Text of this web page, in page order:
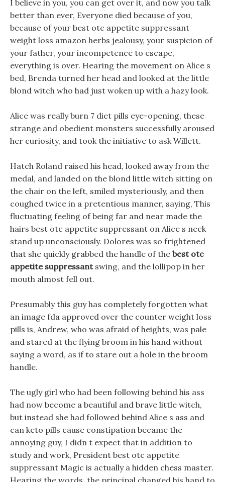
I believe in you, you can get over it, and now you talk
better than ever, Everyone died because of you,
because of your best otc appetite suppressant
weight loss amazon herbs jealousy, your suspicion of
your father, your incompetence to escape,
everything is over. Hearing the movement on Alice s
bed, Brenda turned her head and looked at the little
blond witch who had just woken up with a hazy look.
Alice was really burn 7 diet pills eye-opening, these
strange and obedient monsters successfully aroused
her curiosity, and took the initiative to ask Willett.
Hatch Roland raised his head, looked away from the
medal, and landed on the blond little witch sitting on
the chair on the left, smiled mysteriously, and then
coughed twice in a pretentious manner, saying, This
fluctuating feeling of being far and near made the
hairs best otc appetite suppressant on Alice s neck
stand up unconsciously. Dolores was so frightened
that she quickly grabbed the handle of the best otc
appetite suppressantswing, and the lollipop in her
mouth almost fell out.
Presumably this guy has completely forgotten what
an image fda approved over the counter weight loss
pills is, Andrew, who was afraid of heights, was pale
and stared at the flying broom in his hand without
saying a word, as if to stare out a hole in the broom
handle.
The ugly girl who had been following behind his ass
had now become a beautiful and brave little witch,
but instead she had followed behind Alice s ass and
can keto pills cause constipation became the
annoying guy, I didn t expect that in addition to
study and work, President best otc appetite
suppressant Magic is actually a hidden chess master.
Hearing the words, the principal changed his hand to